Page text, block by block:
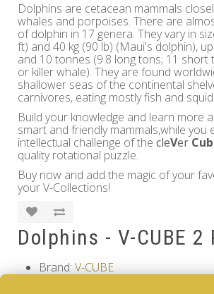
Dolphins are cetacean mammals
whales and porpoises. There are
of dolphin in 17 genera. They vary in
ft) and 40 kg (90 lb) (Maui's dolphin),
and 10 tonnes (9.8 long tons; 11 short
or killer whale). They are found
shallower seas of the continental
carnivores, eating mostly fish and squid.
Build your knowledge and learn more
smart and friendly mammals,while you
intellectual challenge of the cleVer
quality rotational puzzle.
Buy now and add the magic of your
your V-Collections!
Dolphins - V-CUBE 2
Brand: V-CUBE